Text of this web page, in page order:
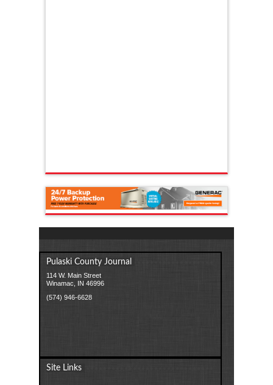
Pulaski County Journal
114 W. Main Street
Winamac, IN 46996
(574) 946-6628
Site Links